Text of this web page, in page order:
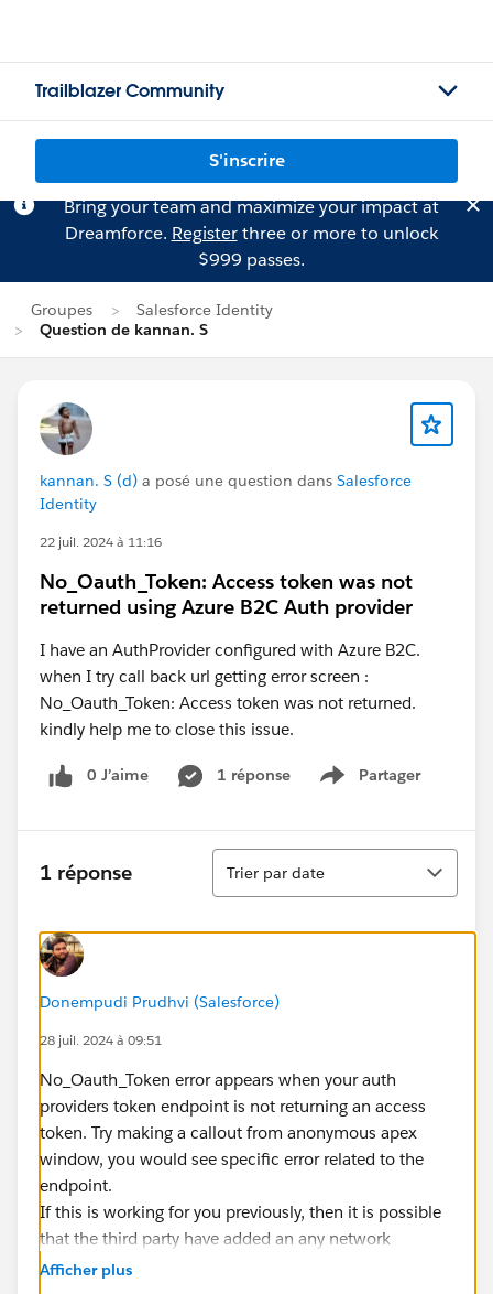
Trailblazer Community
S'inscrire
Bring your team and maximize your impact at
Dreamforce. Registerthree or more to unlock
$999 passes.
Groupes
Salesforce Identity
Question de kannan. S
kannan. S (d) a posé une question dans Salesforce
Identity
22 juil. 2024 à 11:16
No_Oauth_Token: Access token was not
returned using Azure B2C Auth provider
I have an AuthProvider configured with Azure B2C.
when I try call back url getting error screen :
No_Oauth_Token: Access token was not returned.
kindly help me to close this issue.
0 J’aime 1 réponse Partager
Show menu
1 réponse
Tri
Trier par date
Donempudi Prudhvi (Salesforce)
28 juil. 2024 à 09:51
No_Oauth_Token error appears when your auth
providers token endpoint is not returning an access
token. Try making a callout from anonymous apex
window, you would see specific error related to the
endpoint.
If this is working for you previously, then it is possible
that the third party have added an any network
restrictions on the token endpoint.
Afficher plus